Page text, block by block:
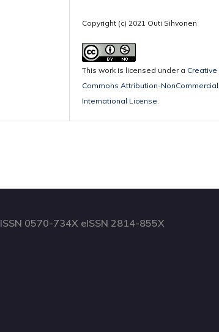
Copyright (c) 2021 Outi Sihvonen
This work is licensed under a Creative
Commons Attribution-NonCommercial
International License.
ISSN 0570-734X eISSN 2814-855X